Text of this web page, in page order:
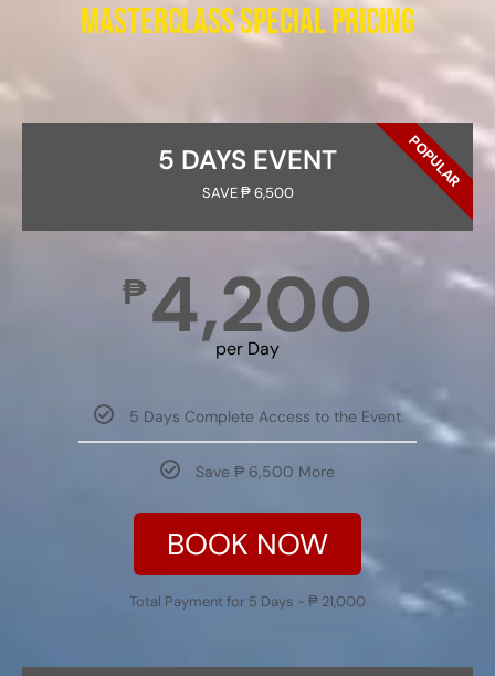
Masterclass Special Pricing
5 DAYS EVENT
SAVE ₱ 6,500
₱4,200
per Day
5 Days Complete Access to the Event
Save ₱ 6,500 More
BOOK NOW
Total Payment for 5 Days - ₱ 21,000
POPULAR